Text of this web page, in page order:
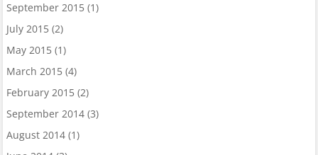
September 2015(1)
July 2015(2)
May 2015(1)
March 2015(4)
February 2015(2)
September 2014(3)
August 2014(1)